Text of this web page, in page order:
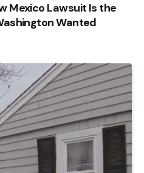
Mexico Lawsuit Is the
Wanted